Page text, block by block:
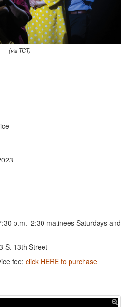
(via TCT)
p.m., 2:30 matinees Saturdays and
S. 13th Street
fee; click HERE to purchase